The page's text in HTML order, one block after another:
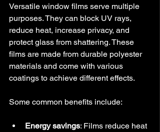
Versatile window films serve multiple
purposes. They can block UV rays,
reduce heat, increase privacy, and
protect glass from shattering. These
films are made from durable polyester
materials and come with various
coatings to achieve different effects.
Some common benefits include:
Energy savings: Films reduce heat